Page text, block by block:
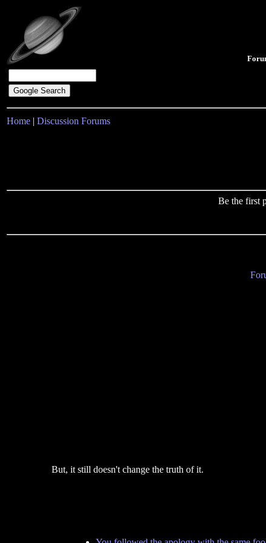
Home | Discussion Forums
Be the first
But, it still doesn't change the truth of it.